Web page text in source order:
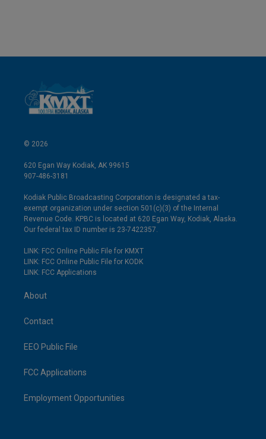
© 2026
620 Egan Way Kodiak, AK 99615
907-486-3181
Kodiak Public Broadcasting Corporation is designated a tax-
exempt organization under section 501(c)(3) of the Internal
Revenue Code. KPBC is located at 620 Egan Way, Kodiak, Alaska.
Our federal tax ID number is 23-7422357.
LINK: FCC Online Public File for KMXT
LINK: FCC Online Public File for KODK
LINK: FCC Applications
About
Contact
EEO Public File
FCC Applications
Employment Opportunities